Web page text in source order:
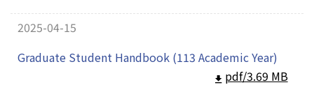
2025-04-15
Graduate Student Handbook (113 Academic Year)
pdf/3.69 MB